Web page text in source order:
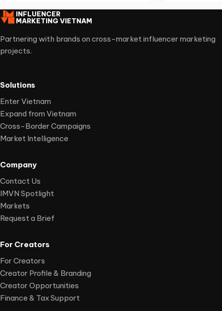
INFLUENCER
MARKETING VIETNAM
Partnering with brands on cross-market influencer marketing
projects.
Solutions
Enter Vietnam
Expand from Vietnam
Cross-Border Campaigns
Market Intelligence
Company
Contact Us
IMVN Spotlight
Markets
Request a Brief
For Creators
For Creators
Creator Profile & Branding
Creator Opportunities
Finance & Tax Support